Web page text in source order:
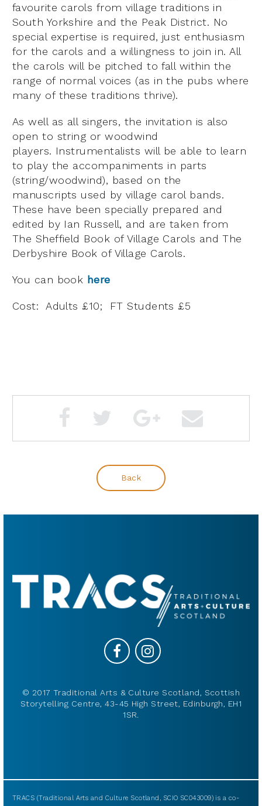
favourite carols from village traditions in
South Yorkshire and the Peak District. No
special expertise is required, just enthusiasm
for the carols and a willingness to join in. All
the carols will be pitched to fall within the
range of normal voices (as in the pubs where
many of these traditions thrive).
As well as all singers, the invitation is also
open to string or woodwind
players. Instrumentalists will be able to learn
to play the accompaniments in parts
(string/woodwind), based on the
manuscripts used by village carol bands.
These have been specially prepared and
edited by Ian Russell, and are taken from
The Sheffield Book of Village Carols and The
Derbyshire Book of Village Carols.
You can book here
Cost: Adults £10; FT Students £5
Back
© 2017 Traditional Arts & Culture Scotland, Scottish
Storytelling Centre, 43-45 High Street, Edinburgh, EH1
1SR.
TRACS (Traditional Arts and Culture Scotland, SCIO SC043009) is a co-